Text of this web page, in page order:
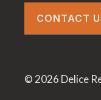
CONTACT
© 2026 Delice